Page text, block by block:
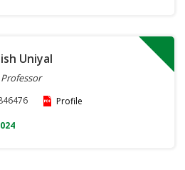
Uniyal
Profile